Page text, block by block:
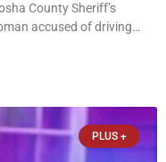
County Sheriff’s
accused of driving
recklessly endangering
L. Voight, 44, is charged
PLUS +